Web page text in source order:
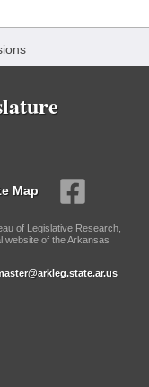
Map
of Legislative Research,
website of the Arkansas